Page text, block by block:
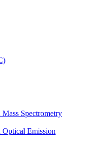
Spectrometry
Emission